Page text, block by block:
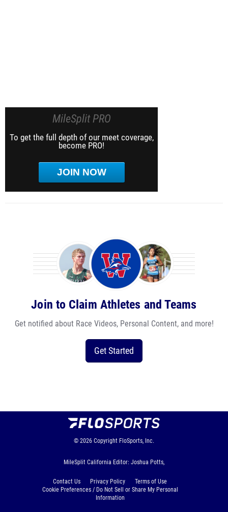
MileSplit PRO
To get the full depth of our meet coverage,
become PRO!
JOIN NOW
Join to Claim Athletes and Teams
Get notified about Race Videos, Personal Content, and more!
Get Started
© 2026 Copyright FloSports, Inc.
MileSplit California Editor: Joshua Potts,
Contact Us Privacy Policy
Terms of Use
Cookie Preferences / Do Not Sell or Share My Personal
Information